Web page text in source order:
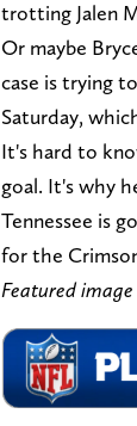
trotting Jalen
Or maybe
case is trying
Saturday,
It's hard to
goal. It's why
Tennessee is
for the
Featured